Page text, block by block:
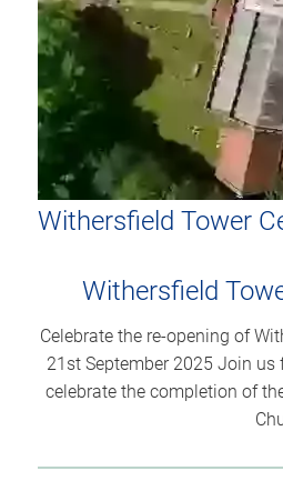
Withersfield Tower
Withersfield
Celebrate the re-opening of
21st September 2025 Join
celebrate the completion of